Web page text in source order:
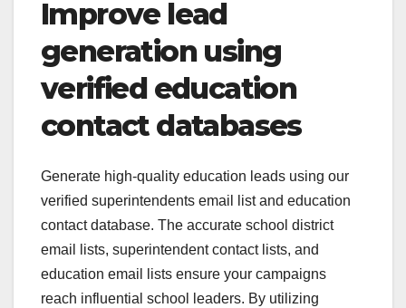
Improve lead
generation using
verified education
contact databases
Generate high-quality education leads using our
verified superintendents email list and education
contact database. The accurate school district
email lists, superintendent contact lists, and
education email lists ensure your campaigns
reach influential school leaders. By utilizing